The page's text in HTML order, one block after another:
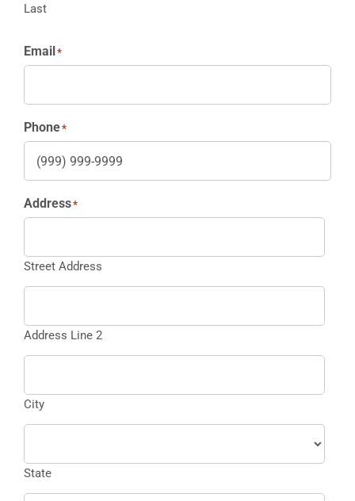
Last
Email*
Phone*
Address*
Street Address
Address Line 2
City
State